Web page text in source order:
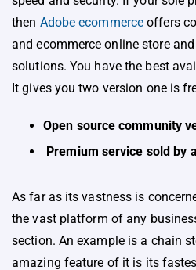
then Adobe ecommerce offers
and ecommerce online store
solutions. You have the best
It gives you two version one is
Open source community
Premium service sold by
As far as its vastness is
the vast platform of any
section. An example is a chain
amazing feature of it is its